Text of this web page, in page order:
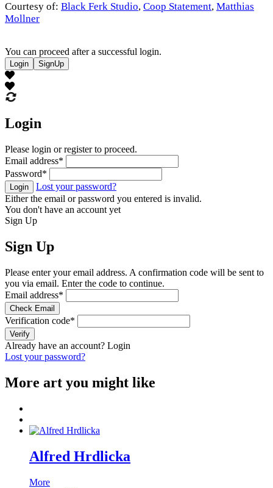
Courtesy of: Black Ferk Studio, Coop Statement, Matthias
Mollner
You can proceed after a successful login.
Login SignUp
Login
Please login or register to proceed.
Email address*
Password*
Login
Lost your password?
Either the email or password you entered is invalid.
You don't have an account yet
Sign Up
Sign Up
Please enter your email address. A confirmation code will be sent to
you via email. Enter the code to continue.
Email address*
Check Email
Verification code*
Verify
Already have an account? Login
Lost your password?
More art you might like
Alfred Hrdlicka
More